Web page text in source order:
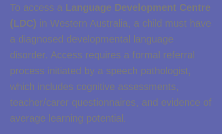
To access a Language Development Centre
(LDC) in Western Australia, a child must have
a diagnosed developmental language
disorder. Access requires a formal referral
process initiated by a speech pathologist,
which includes cognitive assessments,
teacher/carer questionnaires, and evidence of
average learning potential.